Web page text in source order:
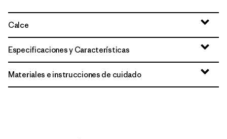
Calce
Especificaciones y Características
Materiales e instrucciones de cuidado